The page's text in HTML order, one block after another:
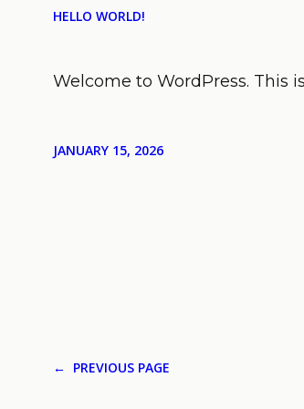
HELLO WORLD!
Welcome to WordPress. This
JANUARY 15, 2026
← PREVIOUS PAGE